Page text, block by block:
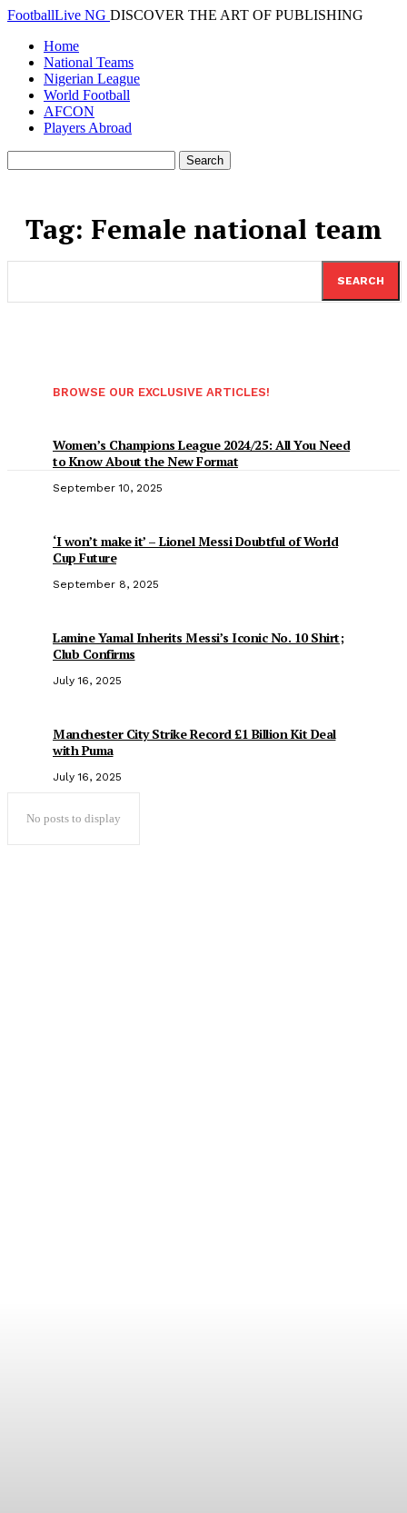
FootballLive NG DISCOVER THE ART OF PUBLISHING
Home
National Teams
Nigerian League
World Football
AFCON
Players Abroad
Tag: Female national team
SEARCH
BROWSE OUR EXCLUSIVE ARTICLES!
Women’s Champions League 2024/25: All You Need
to Know About the New Format
September 10, 2025
‘I won’t make it’ – Lionel Messi Doubtful of World
Cup Future
September 8, 2025
Lamine Yamal Inherits Messi’s Iconic No. 10 Shirt;
Club Confirms
July 16, 2025
Manchester City Strike Record £1 Billion Kit Deal
with Puma
July 16, 2025
No posts to display